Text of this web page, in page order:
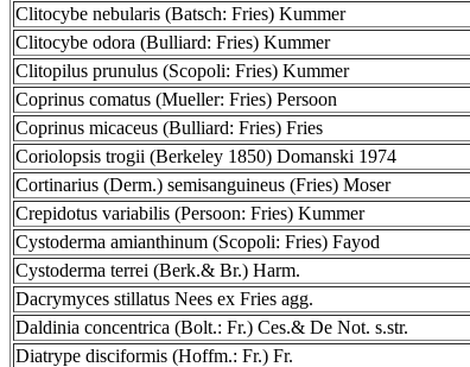
Clitocybe nebularis (Batsch: Fries) Kummer
Clitocybe odora (Bulliard: Fries) Kummer
Clitopilus prunulus (Scopoli: Fries) Kummer
Coprinus comatus (Mueller: Fries) Persoon
Coprinus micaceus (Bulliard: Fries) Fries
Coriolopsis trogii (Berkeley 1850) Domanski 1974
Cortinarius (Derm.) semisanguineus (Fries) Moser
Crepidotus variabilis (Persoon: Fries) Kummer
Cystoderma amianthinum (Scopoli: Fries) Fayod
Cystoderma terrei (Berk.& Br.) Harm.
Dacrymyces stillatus Nees ex Fries agg.
Daldinia concentrica (Bolt.: Fr.) Ces.& De Not. s.str.
Diatrype disciformis (Hoffm.: Fr.) Fr.